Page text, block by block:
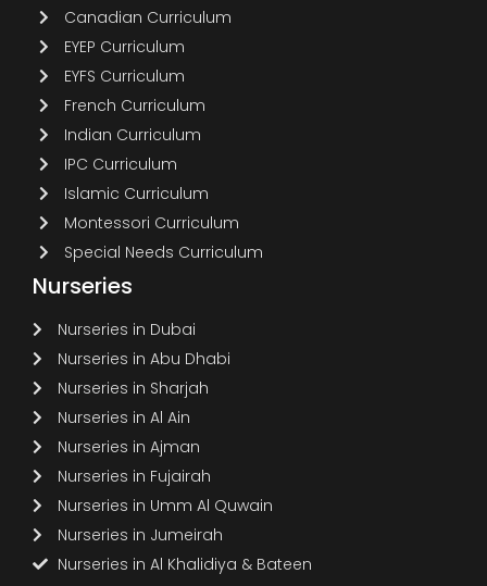
Canadian Curriculum
EYEP Curriculum
EYFS Curriculum
French Curriculum
Indian Curriculum
IPC Curriculum
Islamic Curriculum
Montessori Curriculum
Special Needs Curriculum
Nurseries
Nurseries in Dubai
Nurseries in Abu Dhabi
Nurseries in Sharjah
Nurseries in Al Ain
Nurseries in Ajman
Nurseries in Fujairah
Nurseries in Umm Al Quwain
Nurseries in Jumeirah
Nurseries in Al Khalidiya & Bateen